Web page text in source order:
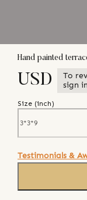
Hand painted
USD
To
sign
Size (inch)
Testimonials &